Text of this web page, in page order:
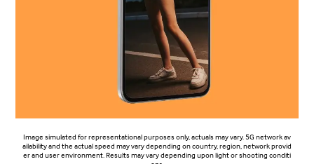
Image simulated for representational purposes only, actuals may vary. 5G network av
ailability and the actual speed may vary depending on country, region, network provid
er and user environment. Results may vary depending upon light or shooting conditi